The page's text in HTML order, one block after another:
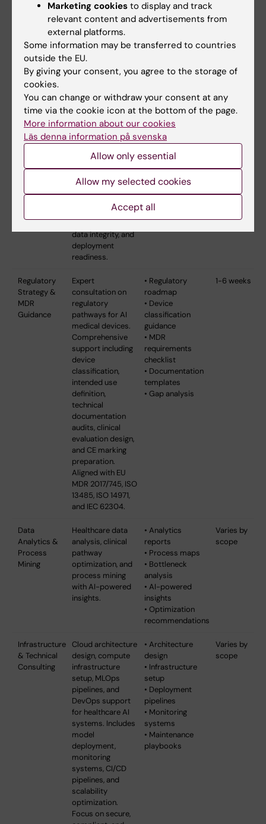
practices.
Provides clear
roadmap for
regulatory
preparedness.
Wearables &
Digital Health
Evaluation
Technical and
assessment of
wearable systems
and digital health
technologies.
End-to-end
evaluation from
sensor design to
data acquisition,
transfer, and
analysis pipelines.
data integrity, and
deployment
readiness.
• Technical
• Performance
benchmarks
• Usability
assessment
• Data pipeline
analysis
• Deployment
recommendations
3-5 weeks
Regulatory
Strategy &
MDR
Guidance
Expert
consultation on
regulatory
pathways for AI
medical devices.
Comprehensive
support including
device
classification,
intended use
definition,
technical
documentation
audits, clinical
evaluation design,
and CE marking
preparation.
Aligned with EU
MDR 2017/745, ISO
13485, ISO 14971,
and IEC 62304.
• Regulatory
roadmap
• Device
classification
guidance
• MDR
requirements
checklist
• Documentation
templates
• Gap analysis
1-6 weeks
Data
Analytics &
Process
Mining
Healthcare data
analysis, clinical
pathway
optimization, and
process mining
with AI-powered
insights.
• Analytics
reports
• Process maps
• Bottleneck
analysis
• AI-powered
insights
• Optimization
recommendations
Varies by
scope
Infrastructure
& Technical
Consulting
Cloud architecture
design, compute
infrastructure
setup, MLOps
pipelines, and
DevOps support
for healthcare AI
systems. Includes
model
deployment,
monitoring
systems, CI/CD
pipelines, and
scalability
optimization.
Focus on secure,
• Architecture
design
• Infrastructure
setup
• Deployment
pipelines
• Monitoring
systems
• Maintenance
playbooks
Varies by
scope
Marketing cookies to display and track
relevant content and advertisements from
external platforms.
Some information may be transferred to countries
outside the EU.
By giving your consent, you agree to the storage of
cookies.
You can change or withdraw your consent at any
time via the cookie icon at the bottom of the page.
More information about our cookies
Läs denna information på svenska
Allow only essential
Allow my selected cookies
Accept all